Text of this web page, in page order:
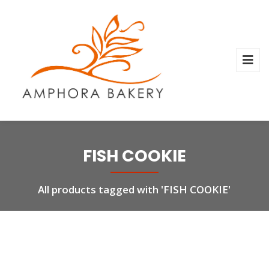
FISH COOKIE
All products tagged with 'FISH COOKIE'